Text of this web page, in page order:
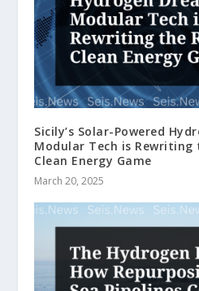
Sicily’s Solar-Powered
Modular Tech is
Clean Energy Game
March 20, 2025